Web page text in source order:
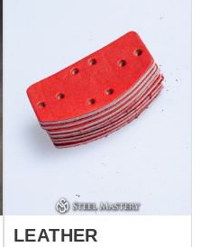
LEATHER